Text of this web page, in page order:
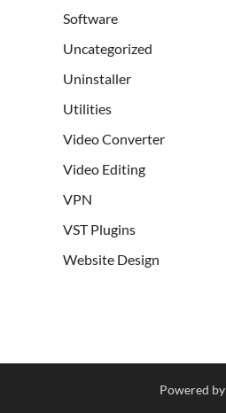
Software
Uncategorized
Uninstaller
Utilities
Video Converter
Video Editing
VPN
VST Plugins
Website Design
Powered by